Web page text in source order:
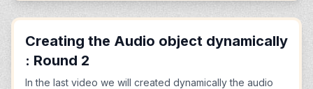
Creating the Audio object dynamically
: Round 2
In the last video we will created dynamically the audio